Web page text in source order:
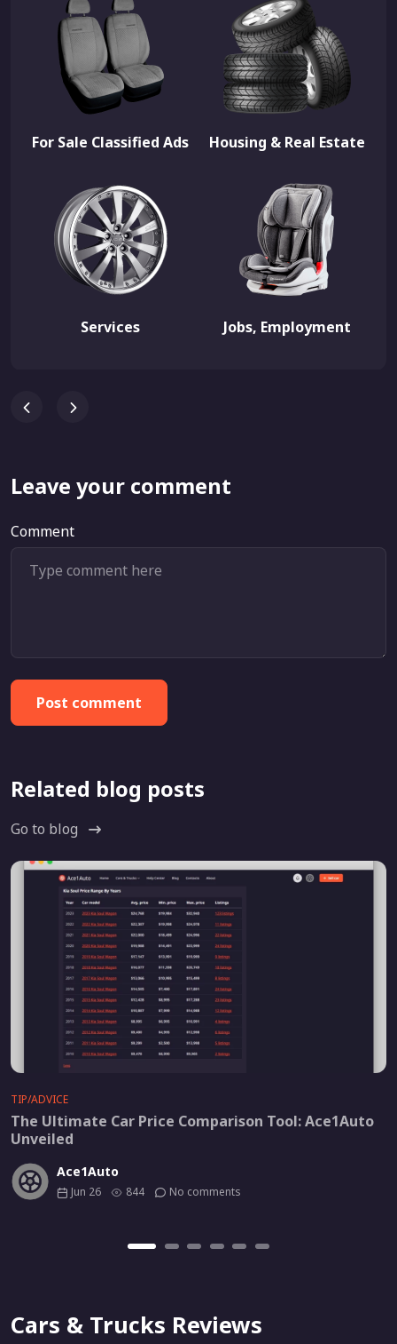
For Sale Classified Ads Housing & Real Estate
Services Jobs, Employment
Leave your comment
Comment
Post comment
Related blog posts
Go to blog
TIP/ADVICE
The Ultimate Car Price Comparison Tool: Ace1Auto
Unveiled
Ace1Auto
Jun 26 844 No comments
Cars & Trucks Reviews